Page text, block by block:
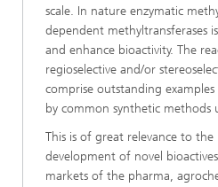
scale. In nature enzymatic
dependent methyltransferases
and enhance bioactivity. The
regioselective and/or
comprise outstanding
by common synthetic methods
This is of great relevance to
development of novel
markets of the pharma,